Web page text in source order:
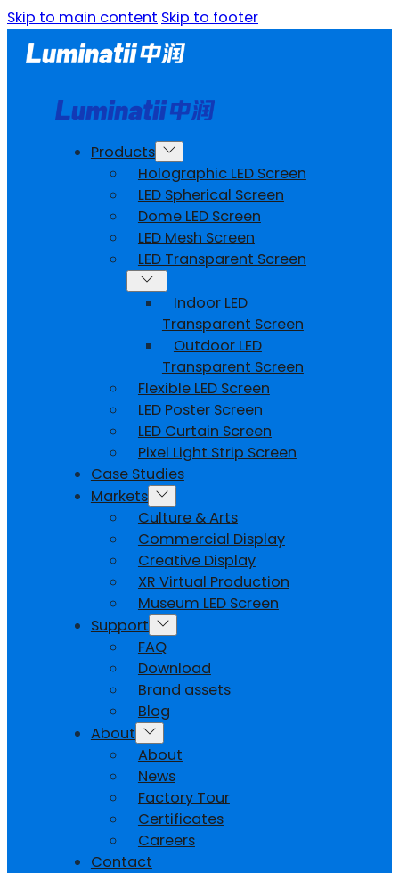
Skip to main content Skip to footer
Products
Holographic LED Screen
LED Spherical Screen
Dome LED Screen
LED Mesh Screen
LED Transparent Screen
Indoor LED
Transparent Screen
Outdoor LED
Transparent Screen
Flexible LED Screen
LED Poster Screen
LED Curtain Screen
Pixel Light Strip Screen
Case Studies
Markets
Culture & Arts
Commercial Display
Creative Display
XR Virtual Production
Museum LED Screen
Support
FAQ
Download
Brand assets
Blog
About
About
News
Factory Tour
Certificates
Careers
Contact